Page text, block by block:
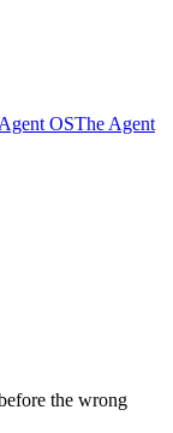
Agent OSThe Agent
the wrong